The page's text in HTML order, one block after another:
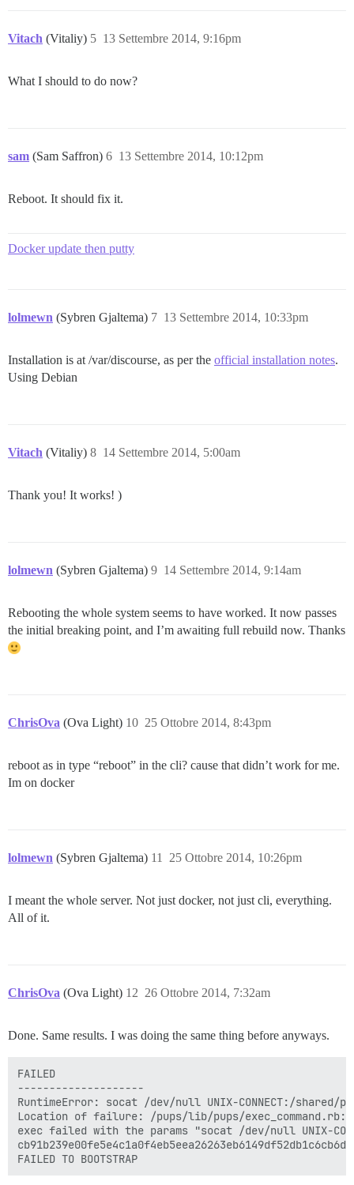
RuntimeError: socat /dev/null UNIX-CONNECT:/
Location of failure: /pups/lib/pups/
Vitach (Vitaliy) 13 Settembre 2014, 9:16pm
5
What I should to do now?
sam (Sam Saffron) 13 Settembre 2014, 10:12pm
6
Reboot. It should fix it.
Docker update then putty
lolmewn (Sybren Gjaltema) 13 Settembre 2014, 10:33pm
7
Installation is at /var/discourse, as per the official installation notes.
Using Debian
Vitach (Vitaliy) 14 Settembre 2014, 5:00am
8
Thank you! It works! )
lolmewn (Sybren Gjaltema) 14 Settembre 2014, 9:14am
9
Rebooting the whole system seems to have worked. It now passes
the initial breaking point, and I’m awaiting full rebuild now. Thanks
ChrisOva (Ova Light) 25 Ottobre 2014, 8:43pm
10
reboot as in type “reboot” in the cli? cause that didn’t work for me.
Im on docker
lolmewn (Sybren Gjaltema) 25 Ottobre 2014, 10:26pm
11
I meant the whole server. Not just docker, not just cli, everything.
All of it.
ChrisOva (Ova Light) 26 Ottobre 2014, 7:32am
12
Done. Same results. I was doing the same thing before anyways.
FAILED
--------------------
RuntimeError: socat /dev/null UNIX-CONNECT:/
Location of failure: /pups/lib/pups/
exec failed with the params "socat /dev/null UNIX-